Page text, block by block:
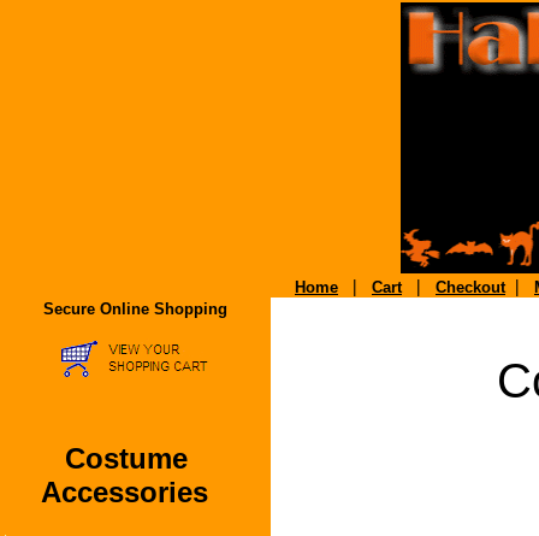
Secure Online Shopping
Costume
Accessories
Home | Cart| Checkout|